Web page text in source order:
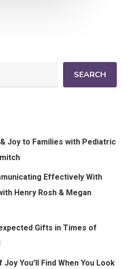
SEARCH
Joy to Families with Pediatric
Effectively With
Henry Rosh & Megan
Gifts in Times of
You’ll Find When You Look